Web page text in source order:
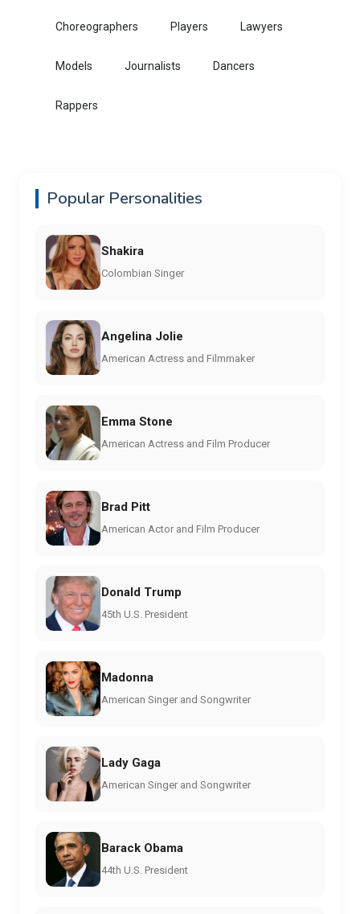
Choreographers Players Lawyers
Models Journalists Dancers
Rappers
Popular Personalities
Shakira
Colombian Singer
Angelina Jolie
American Actress and Filmmaker
Emma Stone
American Actress and Film Producer
Brad Pitt
American Actor and Film Producer
Donald Trump
45th U.S. President
Madonna
American Singer and Songwriter
Lady Gaga
American Singer and Songwriter
Barack Obama
44th U.S. President